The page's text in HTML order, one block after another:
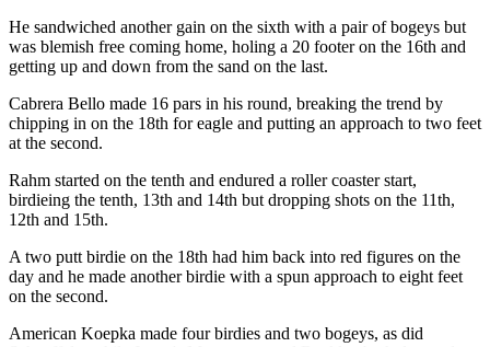
He sandwiched another gain on the sixth with a pair of bogeys but
was blemish free coming home, holing a 20 footer on the 16th and
getting up and down from the sand on the last.
Cabrera Bello made 16 pars in his round, breaking the trend by
chipping in on the 18th for eagle and putting an approach to two feet
at the second.
Rahm started on the tenth and endured a roller coaster start,
birdieing the tenth, 13th and 14th but dropping shots on the 11th,
12th and 15th.
A two putt birdie on the 18th had him back into red figures on the
day and he made another birdie with a spun approach to eight feet
on the second.
American Koepka made four birdies and two bogeys, as did